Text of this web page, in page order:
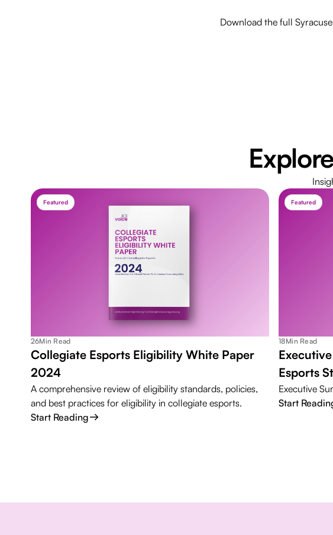
Download the full
Explore
Featured
26Min Read
Collegiate Esports Eligibility White Paper
2024
A comprehensive review of eligibility standards, policies,
and best practices for eligibility in collegiate esports.
Start Reading
Featured
18Min Read
Esports
Executive
Start